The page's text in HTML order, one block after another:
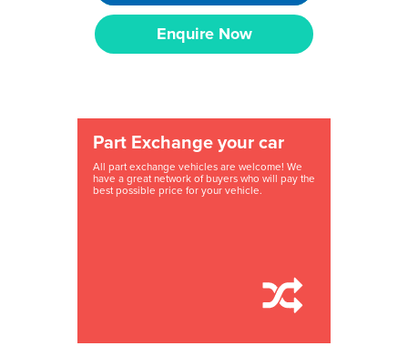
Enquire Now
Part Exchange your car
All part exchange vehicles are welcome! We
have a great network of buyers who will pay the
best possible price for your vehicle.